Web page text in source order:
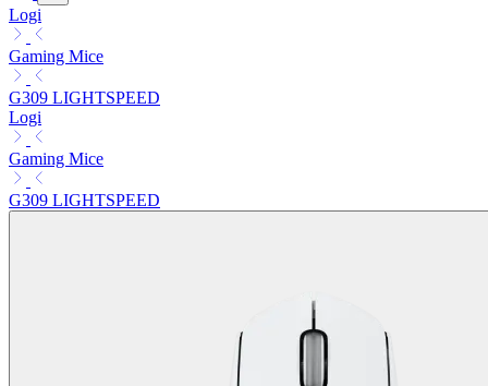
Logi
Gaming Mice
G309 LIGHTSPEED
Logi
Gaming Mice
G309 LIGHTSPEED